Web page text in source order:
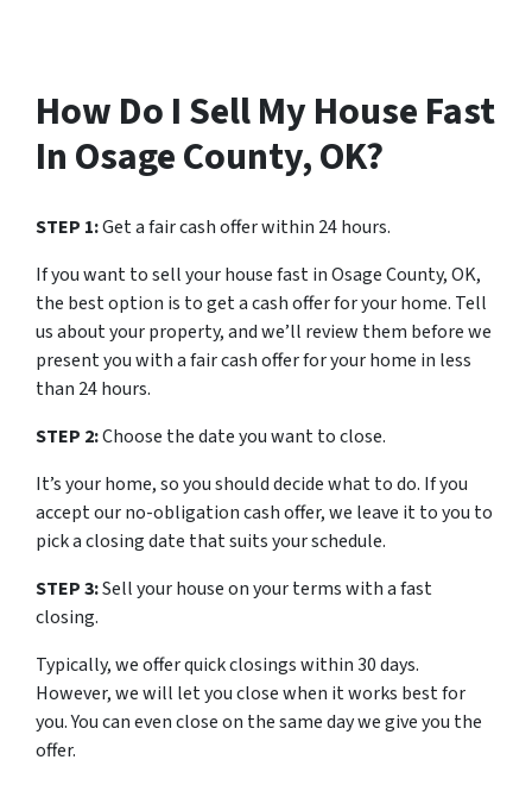
How Do I Sell My House Fast
In Osage County, OK?
STEP 1:Get a fair cash offer within 24 hours.
If you want to sell your house fast in Osage County, OK,
the best option is to get a cash offer for your home. Tell
us about your property, and we’ll review them before we
present you with a fair cash offer for your home in less
than 24 hours.
STEP 2:Choose the date you want to close.
It’s your home, so you should decide what to do. If you
accept our no-obligation cash offer, we leave it to you to
pick a closing date that suits your schedule.
STEP 3:Sell your house on your terms with a fast
closing.
Typically, we offer quick closings within 30 days.
However, we will let you close when it works best for
you. You can even close on the same day we give you the
offer.